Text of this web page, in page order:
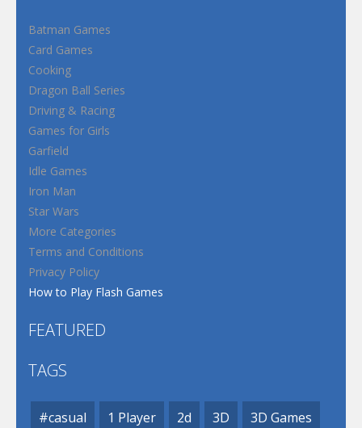
Batman Games
Card Games
Cooking
Dragon Ball Series
Driving & Racing
Games for Girls
Garfield
Idle Games
Iron Man
Star Wars
More Categories
Terms and Conditions
Privacy Policy
How to Play Flash Games
FEATURED
TAGS
#casual 1 Player 2d 3D 3D Games